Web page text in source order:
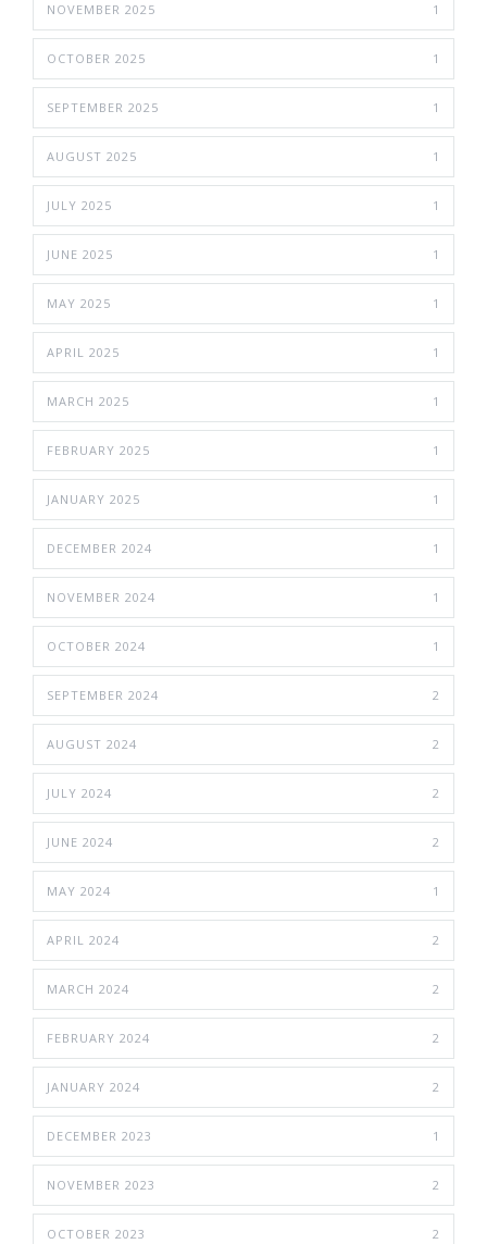
NOVEMBER 2025 1
OCTOBER 2025 1
SEPTEMBER 2025 1
AUGUST 2025 1
JULY 2025 1
JUNE 2025 1
MAY 2025 1
APRIL 2025 1
MARCH 2025 1
FEBRUARY 2025 1
JANUARY 2025 1
DECEMBER 2024 1
NOVEMBER 2024 1
OCTOBER 2024 1
SEPTEMBER 2024 2
AUGUST 2024 2
JULY 2024 2
JUNE 2024 2
MAY 2024 1
APRIL 2024 2
MARCH 2024 2
FEBRUARY 2024 2
JANUARY 2024 2
DECEMBER 2023 1
NOVEMBER 2023 2
OCTOBER 2023 2